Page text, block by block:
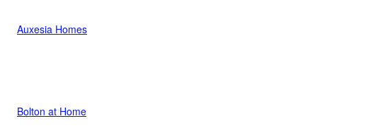
Auxesia Homes
Bolton at Home